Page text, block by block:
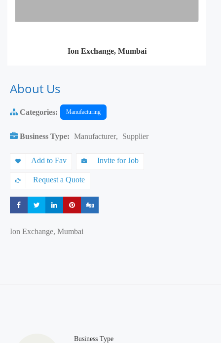
Ion Exchange, Mumbai
About Us
Categories: Manufacturing
Business Type: Manufacturer, Supplier
Add to Fav Invite for Job
Request a Quote
Share Share Share Share
Ion Exchange, Mumbai
Business Type